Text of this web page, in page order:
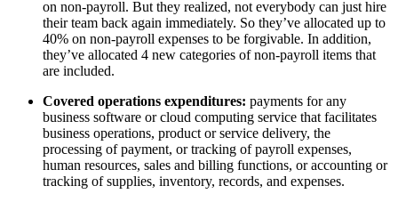
on non-payroll. But they realized, not everybody can just hire
their team back again immediately. So they’ve allocated up to
40% on non-payroll expenses to be forgivable. In addition,
they’ve allocated 4 new categories of non-payroll items that
are included.
Covered operations expenditures: payments for any
business software or cloud computing service that facilitates
business operations, product or service delivery, the
processing of payment, or tracking of payroll expenses,
human resources, sales and billing functions, or accounting or
tracking of supplies, inventory, records, and expenses.